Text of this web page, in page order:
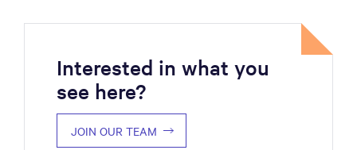
Interested in what you
see here?
JOIN OUR TEAM